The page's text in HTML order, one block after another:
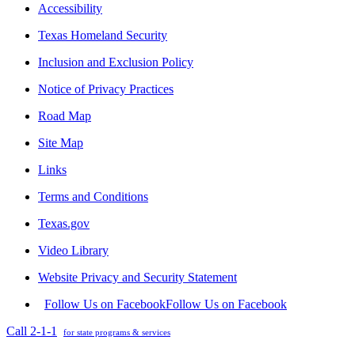
Accessibility
Texas Homeland Security
Inclusion and Exclusion Policy
Notice of Privacy Practices
Road Map
Site Map
Links
Terms and Conditions
Texas.gov
Video Library
Website Privacy and Security Statement
Follow Us on FacebookFollow Us on Facebook
Call 2-1-1
for state programs & services